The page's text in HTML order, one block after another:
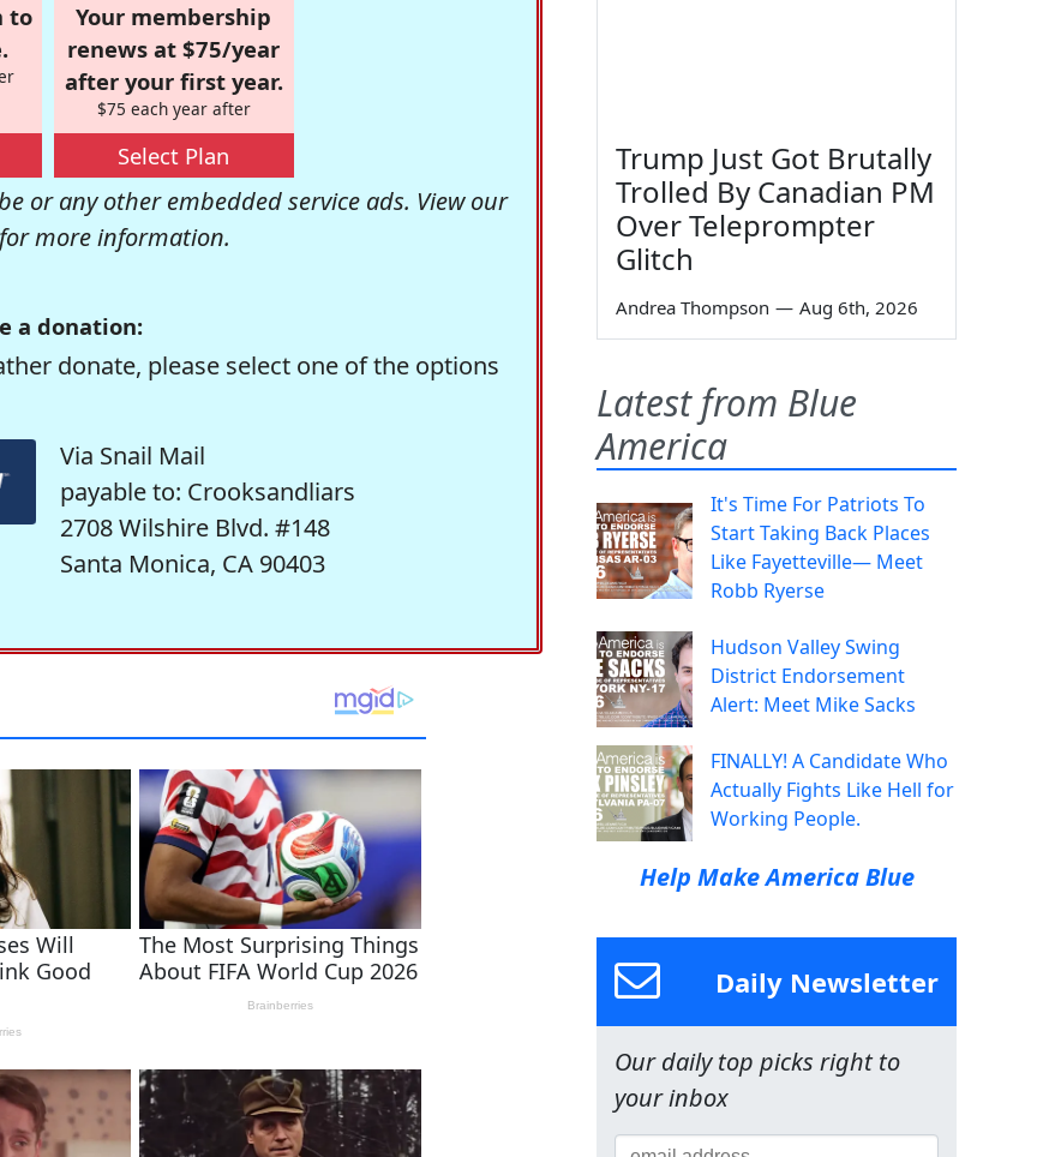
to
Your membership
renews at $75/year
after your first year.
$75 each year after
Select Plan
or any other embedded service ads. View our
for more information.
a donation:
donate, please select one of the options
Via Snail Mail
payable to: Crooksandliars
2708 Wilshire Blvd. #148
Santa Monica, CA 90403
Trump Just Got Brutally
Trolled By Canadian PM
Over Teleprompter
Glitch
Andrea Thompson — Aug 6th, 2026
Latest from Blue
America
It's Time For Patriots To
Start Taking Back Places
Like Fayetteville— Meet
Robb Ryerse
Hudson Valley Swing
District Endorsement
Alert: Meet Mike Sacks
FINALLY! A Candidate Who
Actually Fights Like Hell for
Working People.
Help Make America Blue
Daily Newsletter
Our daily top picks right to
your inbox